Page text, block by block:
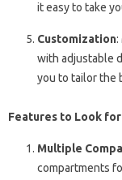
it easy to take
Customization:
with adjustable
you to tailor the
Features to Look
Multiple
compartments